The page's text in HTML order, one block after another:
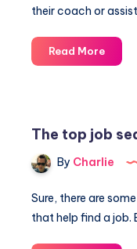
their coach or
Read MoreOne
team’s
The top job
By Charlie
Sure, there are
that help find a job.